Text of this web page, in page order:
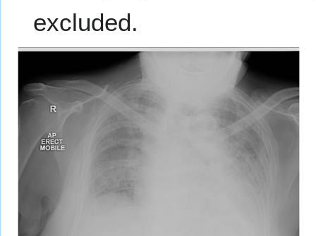
excluded.